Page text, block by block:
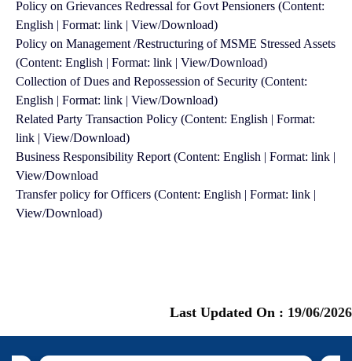
Policy on Grievances Redressal for Govt Pensioners (Content:
English | Format: link | View/Download)
Policy on Management /Restructuring of MSME Stressed Assets
(Content: English | Format: link | View/Download)
Collection of Dues and Repossession of Security (Content:
English | Format: link | View/Download)
Related Party Transaction Policy (Content: English | Format:
link | View/Download)
Business Responsibility Report (Content: English | Format: link |
View/Download
Transfer policy for Officers (Content: English | Format: link |
View/Download)
Last Updated On : 19/06/2026